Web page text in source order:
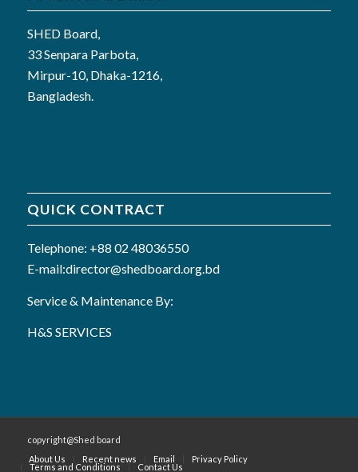
SHED Board,
33 Senpara Parbota,
Mirpur-10, Dhaka-1216,
Bangladesh.
QUICK CONTRACT
Telephone: +88 02 48036550
E-mail:director@shedboard.org.bd
Service & Maintenance By:
H&S SERVICES
copyright@Shed board
About Us
Recent news Email Privacy Policy
Terms and Conditions Contact Us